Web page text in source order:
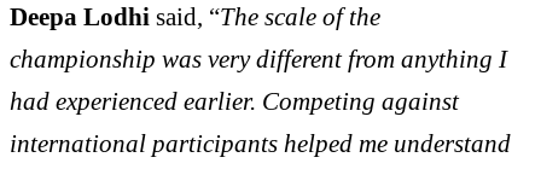
Deepa Lodhi said, “The scale of the
championship was very different from anything I
had experienced earlier. Competing against
international participants helped me understand